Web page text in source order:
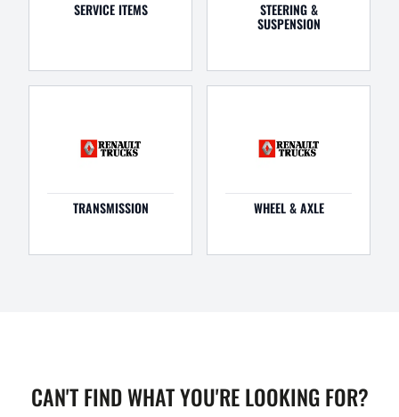
SERVICE ITEMS STEERING &
SUSPENSION
TRANSMISSION WHEEL & AXLE
CAN'T FIND WHAT YOU'RE LOOKING FOR?